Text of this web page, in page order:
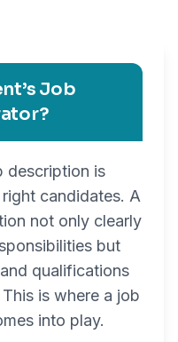
Job
description is
candidates. A
not only clearly
but
qualifications
is where a job
into play.